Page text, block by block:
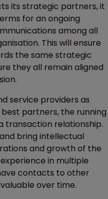
its strategic partners, it
for an ongoing
among all
This will ensure
the same strategic
they all remain aligned
service providers as
partners, the running
transaction relationship.
bring intellectual
and growth of the
in multiple
contacts to other
over time.